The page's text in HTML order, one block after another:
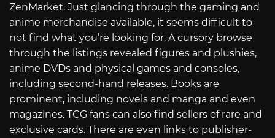
ZenMarket. Just glancing through the gaming and
anime merchandise available, it seems difficult to
not find what you’re looking for. A cursory browse
through the listings revealed figures and plushies,
anime DVDs and physical games and consoles,
including second-hand releases. Books are
prominent, including novels and manga and even
magazines. TCG fans can also find sellers of rare and
exclusive cards. There are even links to publisher-